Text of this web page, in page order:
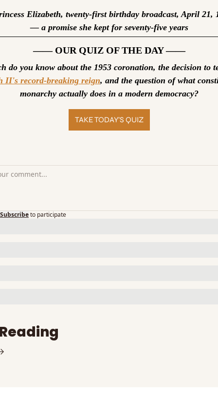
Elizabeth, twenty-first birthday broadcast, April 21,
— a promise she kept for seventy-five years
—— OUR QUIZ OF THE DAY ——
II's record-breaking reign, and the question of what
monarchy actually does in a modern democracy?
TAKE TODAY’S QUIZ
Subscribeto participate